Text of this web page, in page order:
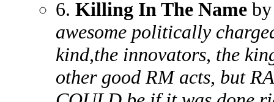
6. Killing In The Name
awesome politically
kind,the innovators, the
other good RM acts, but